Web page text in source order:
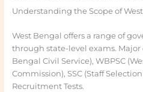
Understanding the Scope of
West Bengal offers a range of
through state-level exams. Major
Bengal Civil Service), WBPSC
Commission), SSC (Staff
Recruitment Tests.